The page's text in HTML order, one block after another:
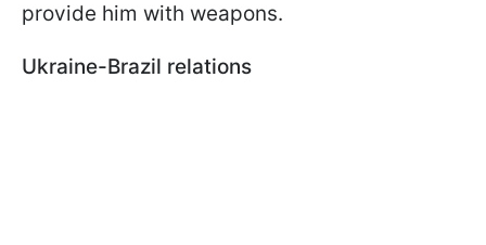
provide him with weapons.
Ukraine-Brazil relations